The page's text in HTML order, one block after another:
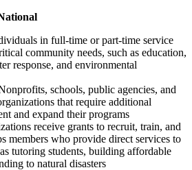
in full-time or part-time service
community needs, such as education,
response, and environmental
schools, public agencies, and
that require additional
and expand their programs
receive grants to recruit, train, and
members who provide direct services to
tutoring students, building affordable
to natural disasters